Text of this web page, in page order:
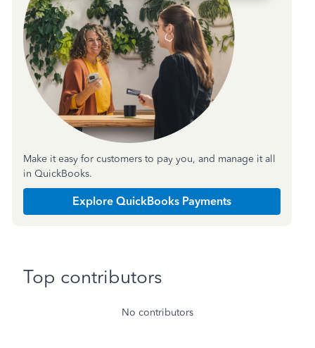
Make it easy for customers to pay you, and manage it all
in QuickBooks.
Explore QuickBooks Payments
Top contributors
No contributors